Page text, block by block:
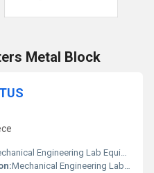
Metal Block
Engineering Lab Equipment
Mechanical Engineering Lab Equipment